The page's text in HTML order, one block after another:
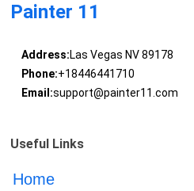
Painter 11
Address:Las Vegas NV 89178
Phone:+18446441710
Email:support@painter11.com
Useful Links
Home